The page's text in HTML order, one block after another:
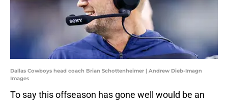
Dallas Cowboys head coach Brian Schottenheimer | Andrew Dieb-Imagn
Images
To say this offseason has gone well would be an